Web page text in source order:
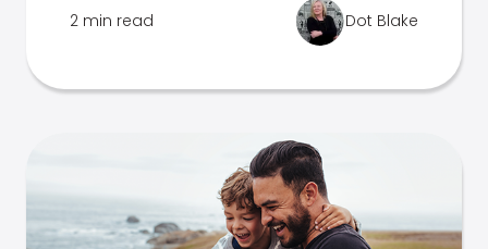
2 min read Dot Blake